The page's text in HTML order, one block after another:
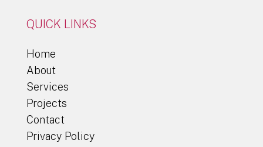
QUICK LINKS
Home
About
Services
Projects
Contact
Privacy Policy